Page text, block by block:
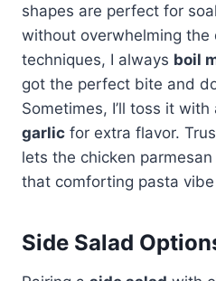
shapes are perfect for
without overwhelming the
techniques, I always boil
got the perfect bite and
Sometimes, I’ll toss it with
garlic for extra flavor.
lets the chicken
that comforting pasta
Side Salad